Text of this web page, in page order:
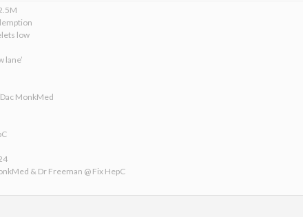
low
lane’
MonkMed
& Dr Freeman @ Fix HepC